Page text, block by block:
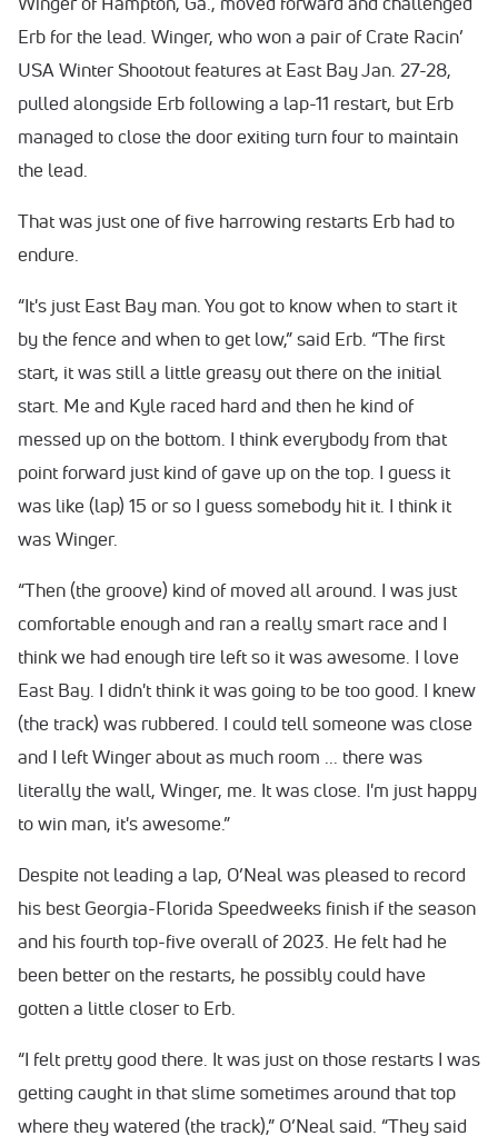
Erb for the lead. Winger, who won a pair of Crate Racin’
USA Winter Shootout features at East Bay Jan. 27-28,
pulled alongside Erb following a lap-11 restart, but Erb
managed to close the door exiting turn four to maintain
the lead.
That was just one of five harrowing restarts Erb had to
endure.
“It's just East Bay man. You got to know when to start it
by the fence and when to get low,” said Erb. “The first
start, it was still a little greasy out there on the initial
start. Me and Kyle raced hard and then he kind of
messed up on the bottom. I think everybody from that
point forward just kind of gave up on the top. I guess it
was like (lap) 15 or so I guess somebody hit it. I think it
was Winger.
“Then (the groove) kind of moved all around. I was just
comfortable enough and ran a really smart race and I
think we had enough tire left so it was awesome. I love
East Bay. I didn't think it was going to be too good. I knew
(the track) was rubbered. I could tell someone was close
and I left Winger about as much room ... there was
literally the wall, Winger, me. It was close. I'm just happy
to win man, it's awesome.”
Despite not leading a lap, O’Neal was pleased to record
his best Georgia-Florida Speedweeks finish if the season
and his fourth top-five overall of 2023. He felt had he
been better on the restarts, he possibly could have
gotten a little closer to Erb.
“I felt pretty good there. It was just on those restarts I was
getting caught in that slime sometimes around that top
where they watered (the track),” O’Neal said. “They said